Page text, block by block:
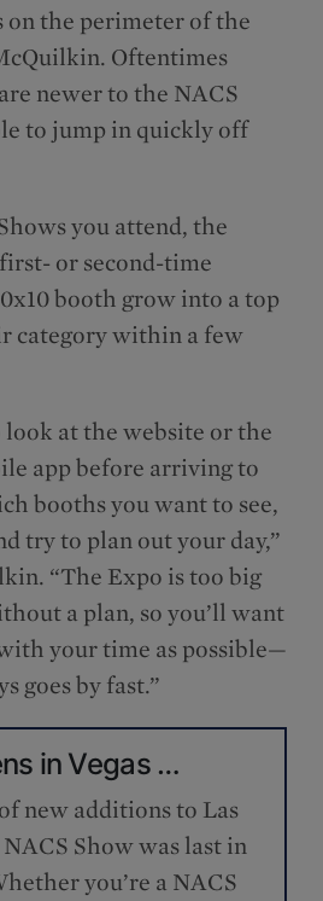
on the perimeter of the
Oftentimes
newer to the NACS
to jump in quickly off
you attend, the
or second-time
booth grow into a top
category within a few
at the website or the
app before arriving to
booths you want to see,
try to plan out your day,”
“The Expo is too big
a plan, so you’ll want
your time as possible—
goes by fast.”
in Vegas …
new additions to Las
Show was last in
you’re a NACS